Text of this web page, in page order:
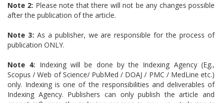
Note 2: Please note that there will not be any changes possible
after the publication of the article.
Note 3: As a publisher, we are responsible for the process of
publication ONLY.
Note 4: Indexing will be done by the Indexing Agency (Eg.,
Scopus / Web of Science/ PubMed / DOAJ / PMC / MedLine etc.)
only. Indexing is one of the responsibilities and deliverables of
Indexing Agency. Publishers can only publish the article and